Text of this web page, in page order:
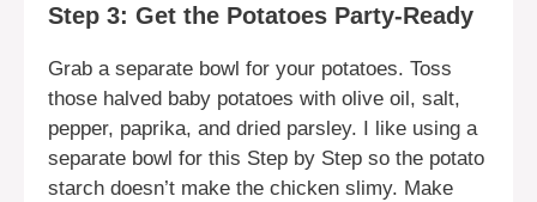
Step 3: Get the Potatoes Party-Ready
Grab a separate bowl for your potatoes. Toss
those halved baby potatoes with olive oil, salt,
pepper, paprika, and dried parsley. I like using a
separate bowl for this Step by Step so the potato
starch doesn’t make the chicken slimy. Make